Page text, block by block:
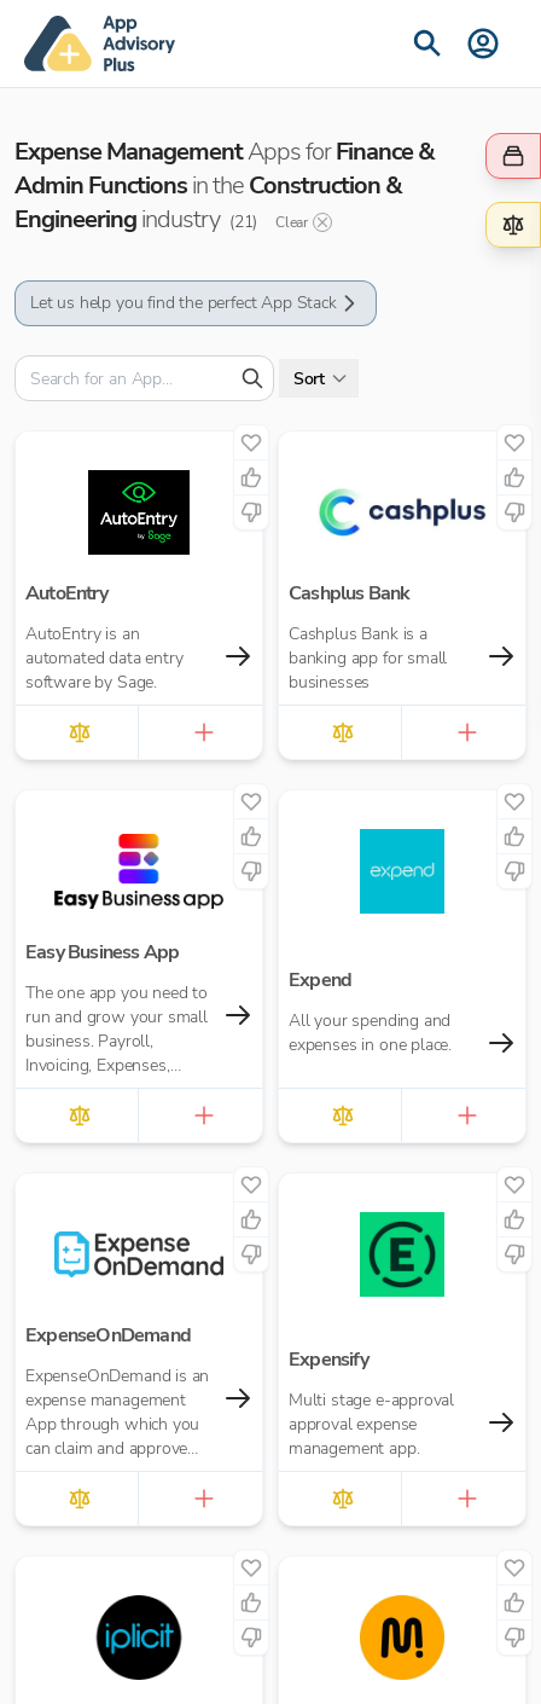
Expense ManagementApps forFinance &
Admin Functionsin theConstruction &
Engineeringindustry (21) Clear
Let us help you find the perfect App Stack
Sort
AutoEntry
AutoEntry is an
automated data entry
software by Sage.
Cashplus Bank
Cashplus Bank is a
banking app for small
businesses
Easy Business App
The one app you need to
run and grow your small
business. Payroll,
Invoicing, Expenses,
Reporting and more. Pay
for what you need. No
annual contracts.
Expend
All your spending and
expenses in one place.
ExpenseOnDemand
ExpenseOnDemand is an
expense management
App through which you
can claim and approve
expenses, make
payments, transfer data
and download reports.
Expensify
Multi stage e-approval
approval expense
management app.